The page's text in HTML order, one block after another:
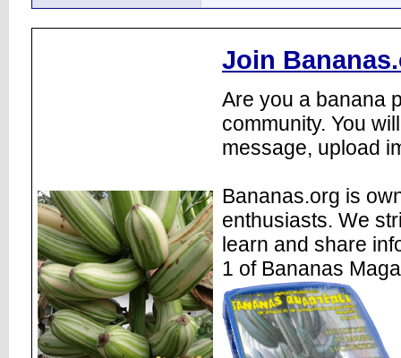
Join
Are you a banana
community. You
message, upload
Bananas.org is
enthusiasts. We
learn and share
1 of Bananas